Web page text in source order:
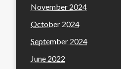
November 2024
October 2024
September 2024
June 2022